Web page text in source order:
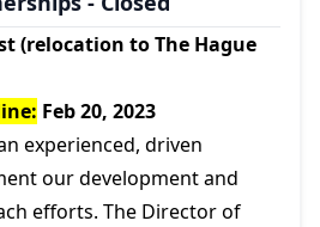
(relocation to The Hague
Feb 20, 2023
experienced, driven
our development and
efforts. The Director of